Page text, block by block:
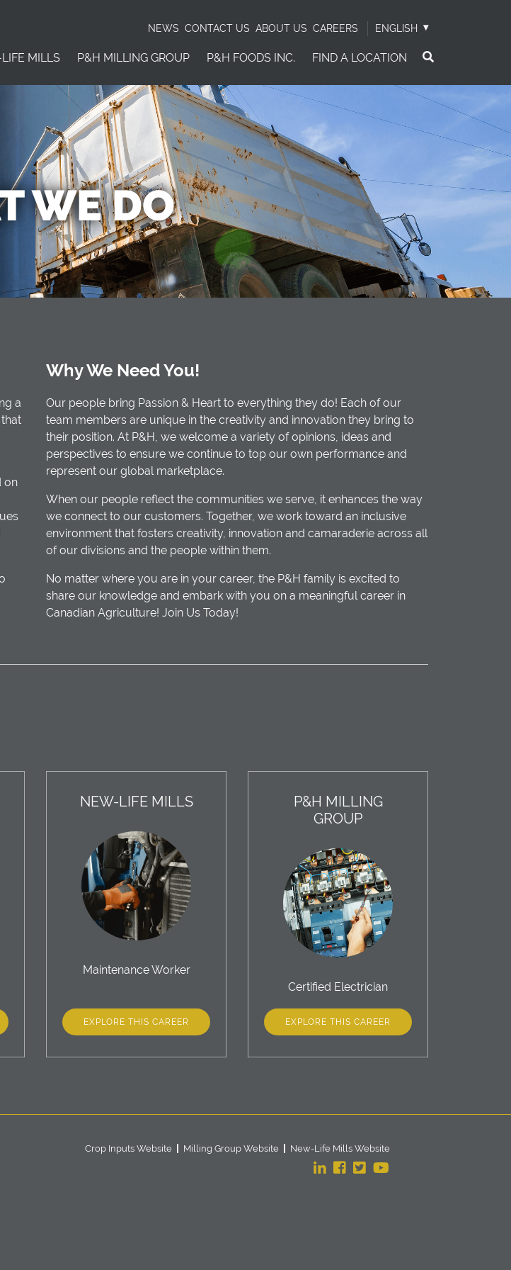
NEWS CONTACT US ABOUT US CAREERS ENGLISH
MILLS P&H MILLING GROUP P&H FOODS INC. FIND A LOCATION
WE DO
a
on
Why We Need You!
Our people bring Passion & Heart to everything they do! Each of our
team members are unique in the creativity and innovation they bring to
their position. At P&H, we welcome a variety of opinions, ideas and
perspectives to ensure we continue to top our own performance and
represent our global marketplace.
When our people reflect the communities we serve, it enhances the way
we connect to our customers. Together, we work toward an inclusive
environment that fosters creativity, innovation and camaraderie across all
of our divisions and the people within them.
No matter where you are in your career, the P&H family is excited to
share our knowledge and embark with you on a meaningful career in
Canadian Agriculture! Join Us Today!
NEW-LIFE MILLS
Maintenance Worker
EXPLORE THIS CAREER
P&H MILLING
GROUP
Certified Electrician
EXPLORE THIS CAREER
Crop Inputs Website Milling Group Website New-Life Mills Website